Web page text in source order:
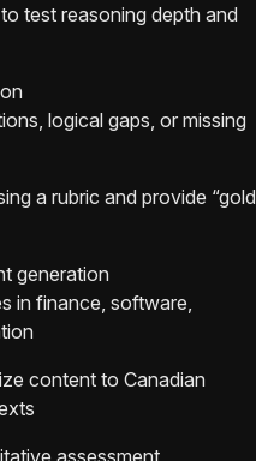
test reasoning depth and
logical gaps, or missing
a rubric and provide
generation
in finance, software,
content to Canadian
assessment